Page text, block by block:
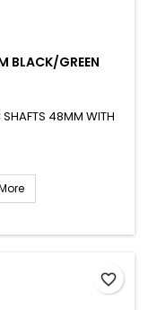
BLACK/GREEN
48MM WITH
favorite_border